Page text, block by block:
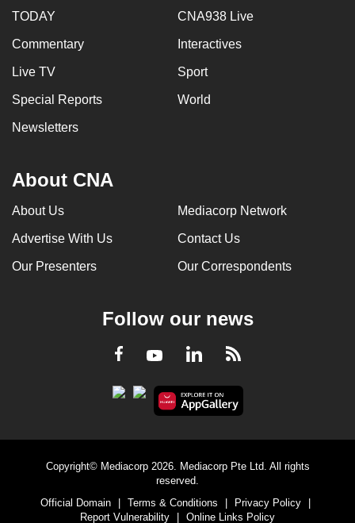
TODAY CNA938 Live
Commentary Interactives
Live TV Sport
Special Reports World
Newsletters
About CNA
About Us Mediacorp Network
Advertise With Us Contact Us
Our Presenters Our Correspondents
Follow our news
Facebook
YoutubeLinkedInRSS
Copyright© Mediacorp 2026. Mediacorp Pte Ltd. All rights
reserved.
Official Domain
| Terms & Conditions | Privacy Policy
|
Report Vulnerability
| Online Links Policy